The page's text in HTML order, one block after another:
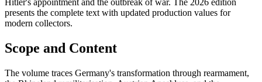
presents the complete text with updated production values for
modern collectors.
Scope and Content
The volume traces Germany's transformation through rearmament,